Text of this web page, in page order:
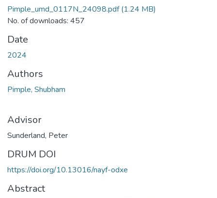
Pimple_umd_0117N_24098.pdf(1.24 MB)
No. of downloads: 457
Date
2024
Authors
Pimple, Shubham
Advisor
Sunderland, Peter
DRUM DOI
https://doi.org/10.13016/nayf-odxe
Abstract